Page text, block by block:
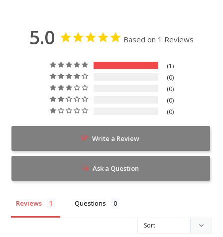
5.0 Based on 1 Reviews
1
0
0
0
0
Write a Review
Ask a Question
Reviews Questions